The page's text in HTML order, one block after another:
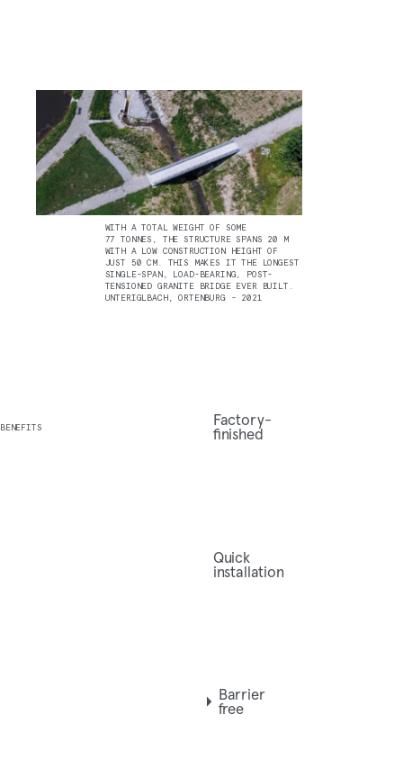
WITH A TOTAL WEIGHT OF SOME
77 TONNES, THE STRUCTURE SPANS 20 M
WITH A LOW CONSTRUCTION HEIGHT OF
JUST 50 CM. THIS MAKES IT THE LONGEST
SINGLE-SPAN, LOAD-BEARING, POST-
TENSIONED GRANITE BRIDGE EVER BUILT.
UNTERIGLBACH, ORTENBURG - 2021
BENEFITS Factory-
finished
Quick
installation
Barrier
free